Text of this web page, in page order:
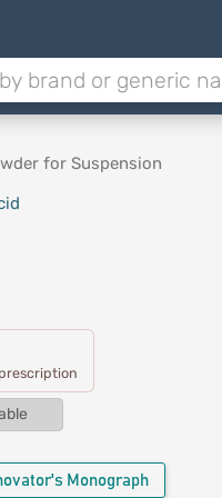
for Suspension
Monograph